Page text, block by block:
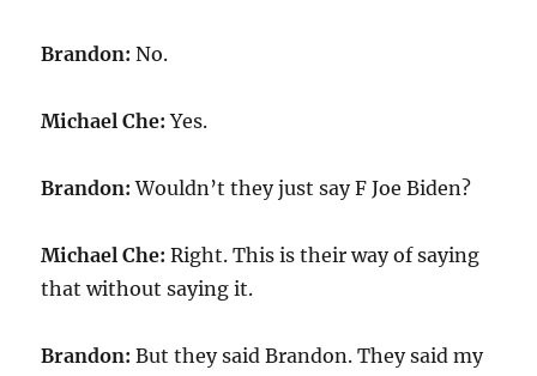
Brandon: No.
Michael Che: Yes.
Brandon: Wouldn’t they just say F Joe Biden?
Michael Che: Right. This is their way of saying
that without saying it.
Brandon: But they said Brandon. They said my